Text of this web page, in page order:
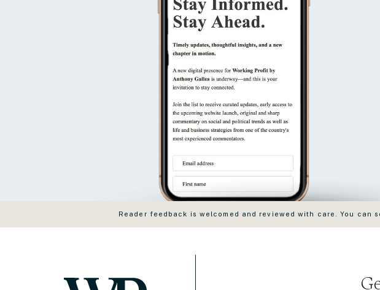
Reader feedback is welcomed and reviewed with care. You